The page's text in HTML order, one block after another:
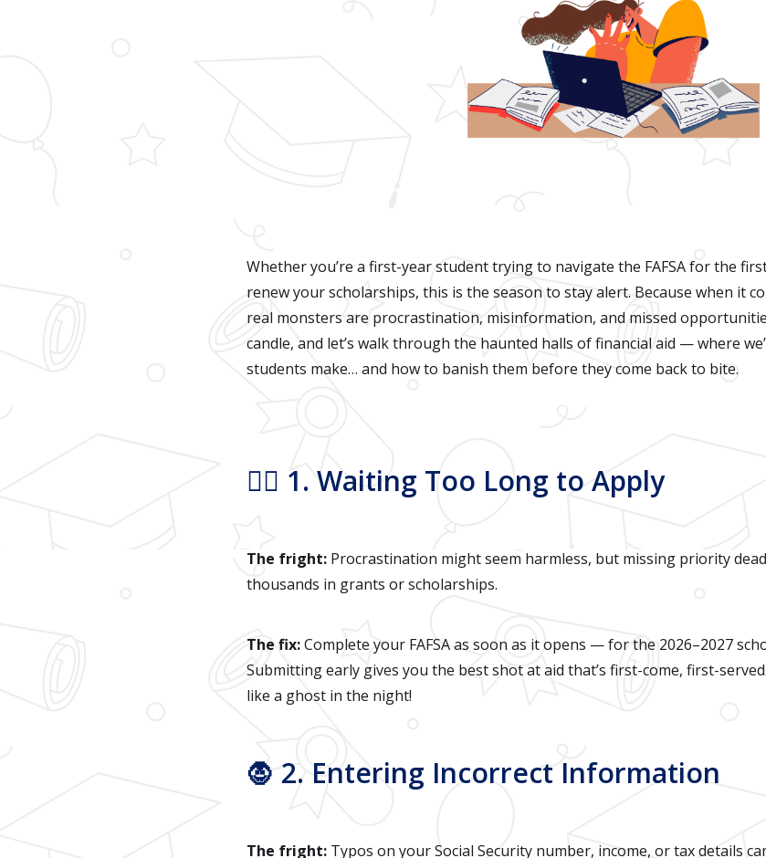
Whether you’re a first-year student trying to navigate the FAFSA for the
renew your scholarships, this is the season to stay alert. Because when it
real monsters are procrastination, misinformation, and missed
candle, and let’s walk through the haunted halls of financial aid — where
students make… and how to banish them before they come back to bite.
🧙‍♀️ 1. Waiting Too Long to Apply
The fright: Procrastination might seem harmless, but missing priority
thousands in grants or scholarships.
The fix:Complete your FAFSA as soon as it opens — for the 2026–2027
Submitting early gives you the best shot at aid that’s first-come, first-
like a ghost in the night!
🧛 2. Entering Incorrect Information
The fright: Typos on your Social Security number, income, or tax details